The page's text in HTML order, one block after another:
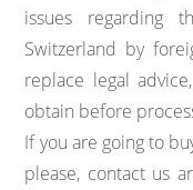
issues regarding
Switzerland by
replace legal
obtain before
If you are going to
please, contact us